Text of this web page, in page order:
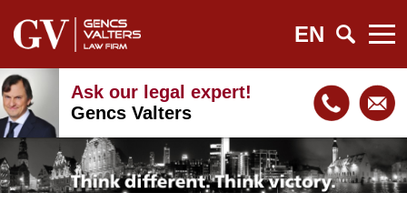
EN
Ask our legal expert!
Gencs Valters